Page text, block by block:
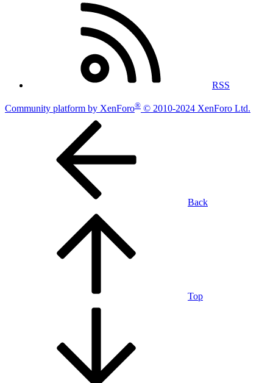
RSS
Community platform by XenForo® © 2010-2024 XenForo Ltd.
Back
Top